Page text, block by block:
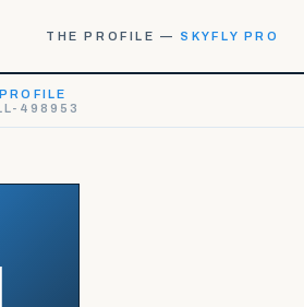
THE PROFILE — SKYFLY PRO
PROFILE
498953